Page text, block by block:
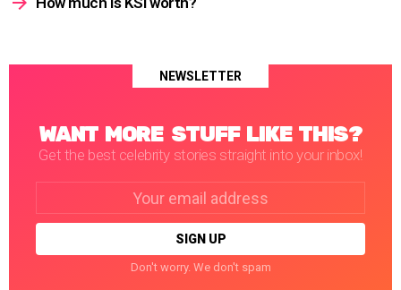
NEWSLETTER
WANT MORE STUFF LIKE THIS?
Get the best celebrity stories straight into your inbox!
Don't worry. We don't spam